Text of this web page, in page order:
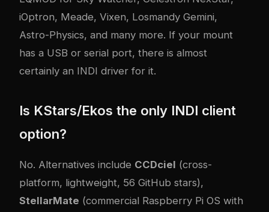
iOptron, Meade, Vixen, Losmandy Gemini,
Astro-Physics, and many more. If your mount
has a USB or serial port, there is almost
certainly an INDI driver for it.
Is KStars/Ekos the only INDI client
option?
No. Alternatives include CCDciel (cross-
platform, lightweight, 56 GitHub stars),
StellarMate (commercial Raspberry Pi OS with